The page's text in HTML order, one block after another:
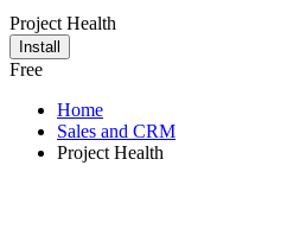
Project Health
Install
Free
Home
Sales and CRM
Project Health